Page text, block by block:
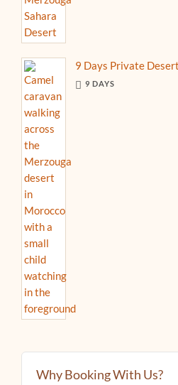
9 Days Private
9 DAYS
Why Booking With Us?